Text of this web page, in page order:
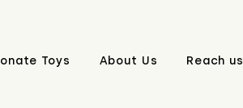
Toys About Us Reach us